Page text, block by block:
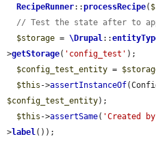
RecipeRunner::processRecipe(
// Test the state after to
$storage = \Drupal::
>getStorage( 'config_test' );
$config_test_entity =
$this ->assertInstanceOf
$config_test_entity);
$this ->assertSame( 'Created
>label());